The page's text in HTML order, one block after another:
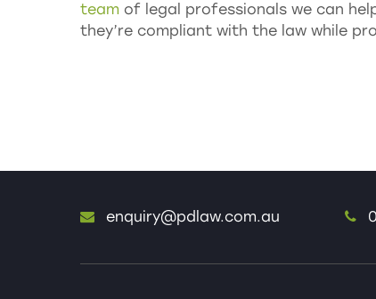
team of legal professionals we can
they’re compliant with the law while
enquiry@pdlaw.com.au